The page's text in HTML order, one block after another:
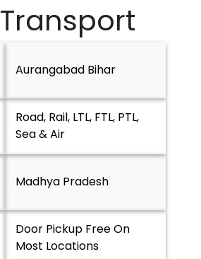
Transport
Aurangabad Bihar
Road, Rail, LTL, FTL, PTL,
Sea & Air
Madhya Pradesh
Door Pickup Free On
Most Locations